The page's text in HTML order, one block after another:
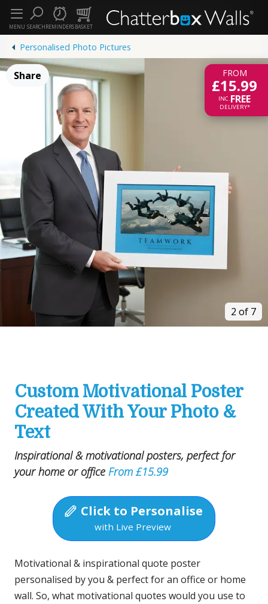
SEARCHREMINDERSBASKET
MENU
Personalised Photo Pictures
FROM
£15.99
INC.FREE
DELIVERY*
Share
2 of 7
Custom Motivational Poster
Created With Your Photo &
Text
Inspirational & motivational posters, perfect for
your home or office From £15.99
Click to Personalise
with Live Preview
Motivational & inspirational quote poster
personalised by you & perfect for an office or home
wall. So, what motivational quotes would you use to